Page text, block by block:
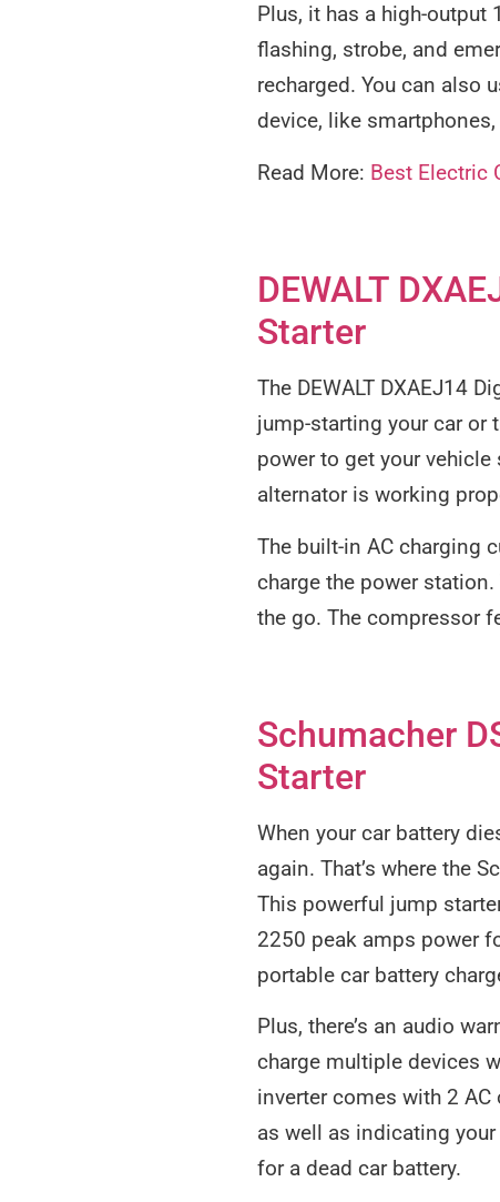
Plus, it has a high-output
flashing, strobe, and
recharged. You can also
device, like
Read More: Best Electric
DEWALT
Starter
The DEWALT DXAEJ14
jump-starting your car or
power to get your
alternator is working
The built-in AC charging
charge the power
the go. The compressor
Schumacher
Starter
When your car battery
again. That’s where the
This powerful jump
2250 peak amps power
portable car battery
Plus, there’s an audio
charge multiple devices
inverter comes with 2
as well as indicating
for a dead car battery.